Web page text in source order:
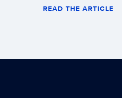
READ THE ARTICLE